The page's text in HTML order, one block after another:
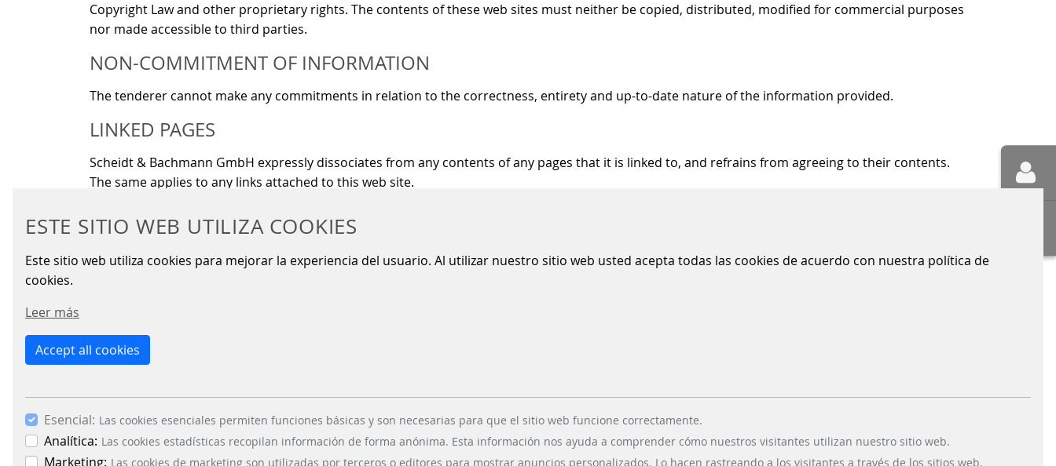
ESTE SITIO WEB UTILIZA COOKIES
Este sitio web utiliza cookies para mejorar la experiencia del usuario. Al utilizar nuestro sitio web usted acepta todas las cookies de acuerdo con nuestra política de
cookies.
Leer más
Accept all cookies
Esencial: Las cookies esenciales permiten funciones básicas y son necesarias para que el sitio web funcione correctamente.
Analítica: Las cookies estadísticas recopilan información de forma anónima. Esta información nos ayuda a comprender cómo nuestros visitantes utilizan nuestro sitio web.
Marketing: Las cookies de marketing son utilizadas por terceros o editores para mostrar anuncios personalizados. Lo hacen rastreando a los visitantes a través de los sitios web.
Copyright Law and other proprietary rights. The contents of these web sites must neither be copied, distributed, modified for commercial purposes
nor made accessible to third parties.
NON-COMMITMENT OF INFORMATION
The tenderer cannot make any commitments in relation to the correctness, entirety and up-to-date nature of the information provided.
LINKED PAGES
Scheidt & Bachmann GmbH expressly dissociates from any contents of any pages that it is linked to, and refrains from agreeing to their contents.
The same applies to any links attached to this web site.
COMMUNICATION VIA E-MAIL
Signalling Systems
Energy Retail Solutions
Parking Solutions
Fare Collection Systems
Xing
LinkedIn
Youtube
Instagram
Scheidt & Bachmann GmbH
41238 Mönchengladbach